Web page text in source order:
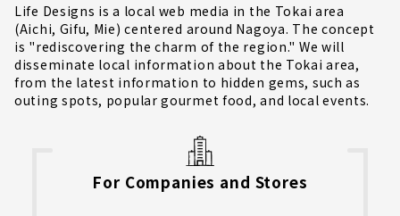
Life Designs is a local web media in the Tokai area
(Aichi, Gifu, Mie) centered around Nagoya. The concept
is "rediscovering the charm of the region." We will
disseminate local information about the Tokai area,
from the latest information to hidden gems, such as
outing spots, popular gourmet food, and local events.
For Companies and Stores